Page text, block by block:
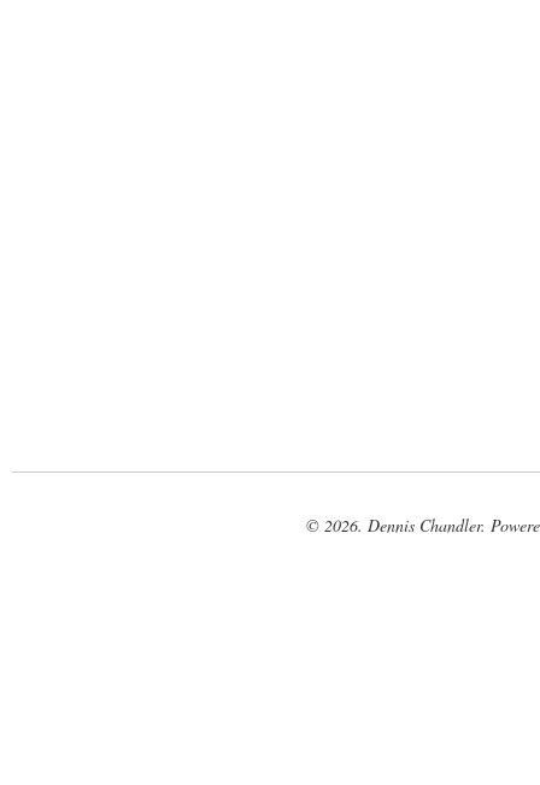
© 2026. Dennis Chandler.